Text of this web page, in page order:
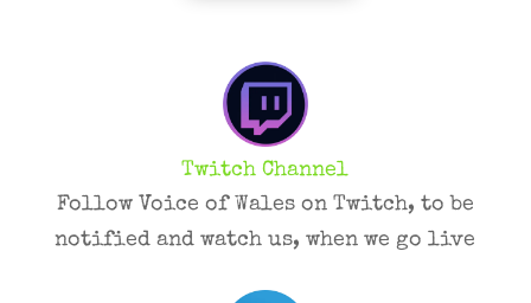
Twitch Channel
Follow Voice of Wales on Twitch, to be
notified and watch us, when we go live